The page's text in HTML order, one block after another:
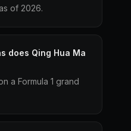
of 2026.
does Qing Hua Ma
a Formula 1 grand